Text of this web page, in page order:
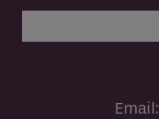
Email: